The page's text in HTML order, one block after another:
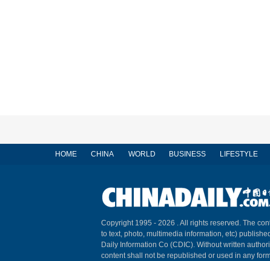
HOME CHINA WORLD BUSINESS LIFESTYLE
Copyright 1995 - 2026 . All rights reserved. The
to text, photo, multimedia information, etc)
Daily Information Co (CDIC). Without written
content shall not be republished or used in any